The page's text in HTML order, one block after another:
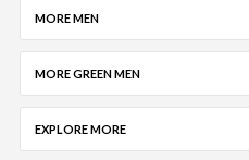
MORE MEN
MORE GREEN MEN
EXPLORE MORE